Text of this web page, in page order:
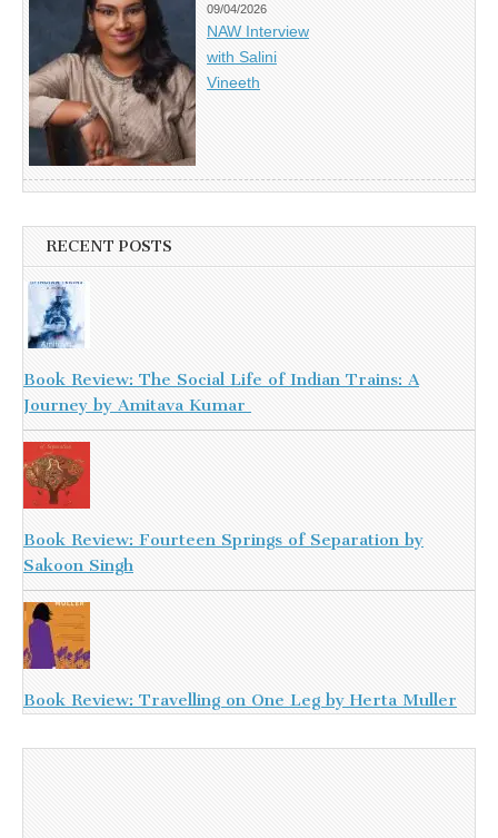
09/04/2026
NAW Interview
with Salini
Vineeth
RECENT POSTS
Book Review: The Social Life of Indian Trains: A
Journey by Amitava Kumar
Book Review: Fourteen Springs of Separation by
Sakoon Singh
Book Review: Travelling on One Leg by Herta Muller